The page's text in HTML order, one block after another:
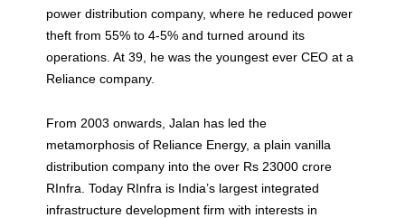
power distribution company, where he reduced power
theft from 55% to 4-5% and turned around its
operations. At 39, he was the youngest ever CEO at a
Reliance company.
From 2003 onwards, Jalan has led the
metamorphosis of Reliance Energy, a plain vanilla
distribution company into the over Rs 23000 crore
RInfra. Today RInfra is India’s largest integrated
infrastructure development firm with interests in